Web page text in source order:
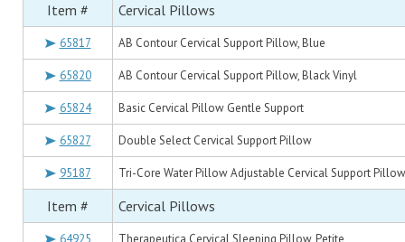
Item # Cervical Pillows
65817 AB Contour Cervical Support Pillow, Blue
65820 AB Contour Cervical Support Pillow, Black Vinyl
65824 Basic Cervical Pillow Gentle Support
65827 Double Select Cervical Support Pillow
95187 Tri-Core Water Pillow Adjustable Cervical Support Pillow
Item # Cervical Pillows
64925 Therapeutica Cervical Sleeping Pillow, Petite